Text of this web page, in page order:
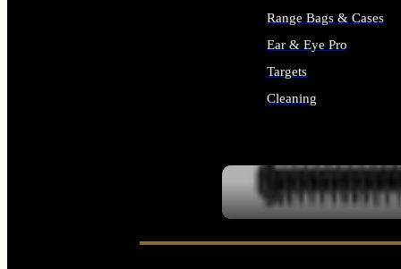
Range Bags & Cases
Ear & Eye Pro
Targets
Cleaning